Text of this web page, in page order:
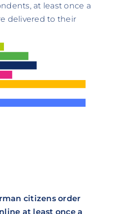
at least once a
delivered to their
citizens order
at least once a